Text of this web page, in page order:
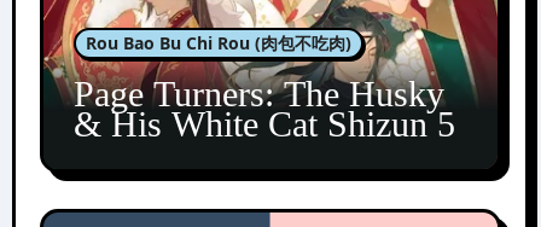
Rou Bao Bu Chi Rou (肉包不吃肉)
Page Turners: The Husky
& His White Cat Shizun 5